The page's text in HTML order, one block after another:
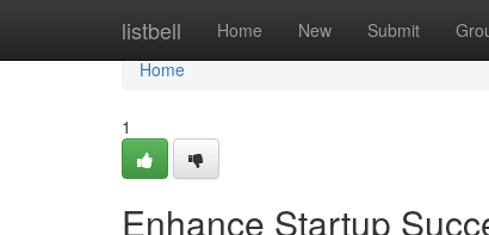
listbell Home New Submit
Home
Home
1
Enhance Startup